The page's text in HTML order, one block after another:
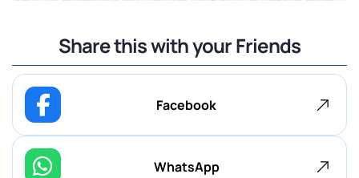
Share this with your Friends
Facebook
WhatsApp